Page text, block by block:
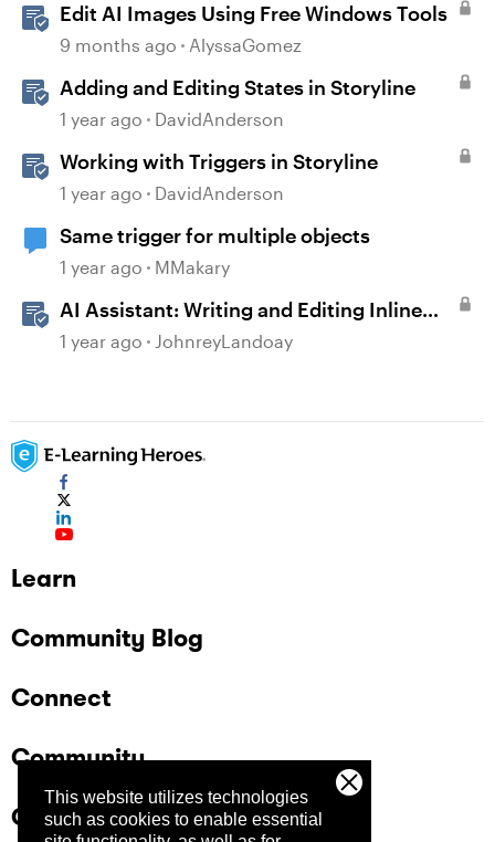
This website utilizes technologies
such as cookies to enable essential
Edit AI Images Using Free Windows Tools
9 months ago AlyssaGomez
Adding and Editing States in Storyline
1 year ago DavidAnderson
Working with Triggers in Storyline
1 year ago DavidAnderson
Same trigger for multiple objects
1 year ago MMakary
AI Assistant: Writing and Editing Inline
Content
1 year ago JohnreyLandoay
Learn
Community Blog
Connect
Community
Company